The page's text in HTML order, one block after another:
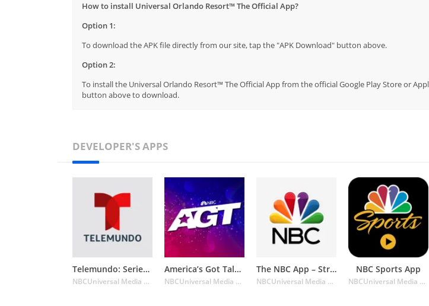
How to install Universal Orlando Resort™ The Official App?
Option 1:
To download the APK file directly from our site, tap the "APK Download" button above.
Option 2:
To install the Universal Orlando Resort™ The Official App from the official Google Play Store or
button above to download.
DEVELOPER'S APPS
Telemundo: Series y TV en vivo
NBCUniversal Media LLC
America’s Got Talent on NBC
NBCUniversal Media LLC
The NBC App – Stream TV Shows
NBCUniversal Media LLC
NBC Sports App
NBCUniversal Media LLC